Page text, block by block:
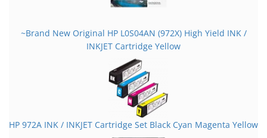
~Brand New Original HP L0S04AN (972X) High Yield INK /
INKJET Cartridge Yellow
HP 972A INK / INKJET Cartridge Set Black Cyan Magenta Yellow